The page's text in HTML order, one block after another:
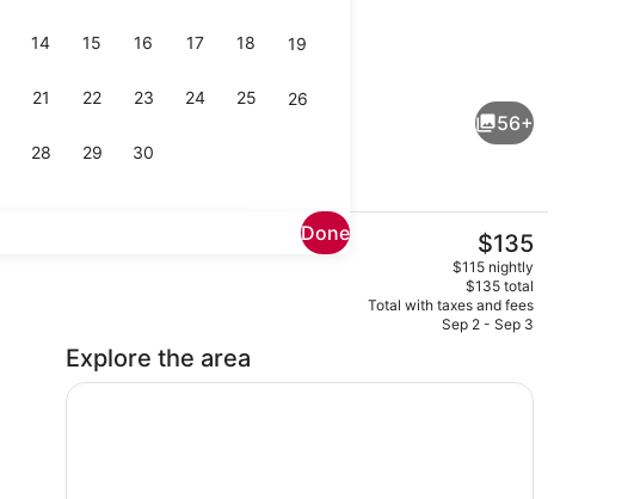
14 15 16 17 18 19
21 22 23 24 25 26
28 29 30
Done
Meeting facility
56+
The
current
price
is
$135
$135
$115 nightly
$135 total
Total with taxes and fees
Sep 2 - Sep 3
Explore the area